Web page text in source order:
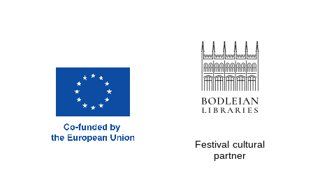
Festival cultural
partner